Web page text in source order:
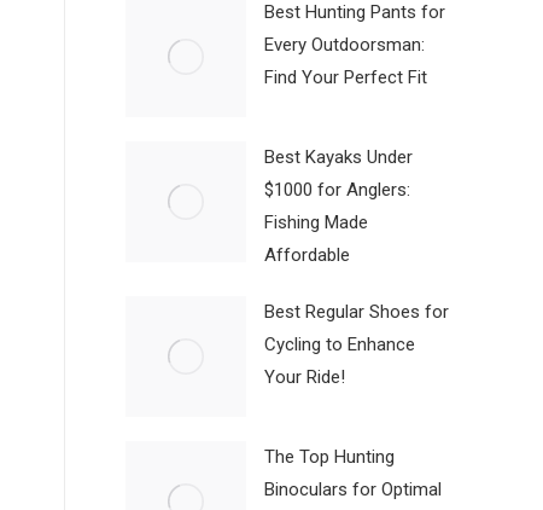
Best Hunting Pants for
Every Outdoorsman:
Find Your Perfect Fit
Best Kayaks Under
$1000 for Anglers:
Fishing Made
Affordable
Best Regular Shoes for
Cycling to Enhance
Your Ride!
The Top Hunting
Binoculars for Optimal